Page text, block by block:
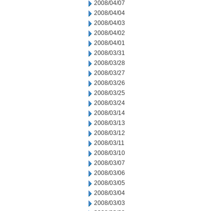
2008/04/07
2008/04/04
2008/04/03
2008/04/02
2008/04/01
2008/03/31
2008/03/28
2008/03/27
2008/03/26
2008/03/25
2008/03/24
2008/03/14
2008/03/13
2008/03/12
2008/03/11
2008/03/10
2008/03/07
2008/03/06
2008/03/05
2008/03/04
2008/03/03